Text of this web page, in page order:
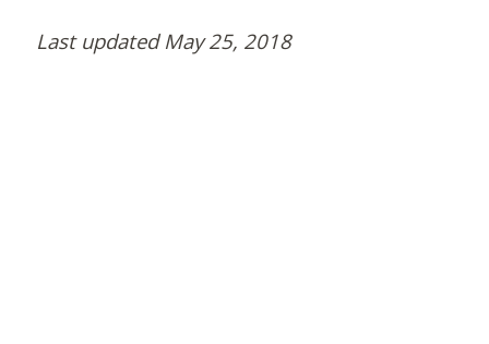
Last updated May 25, 2018